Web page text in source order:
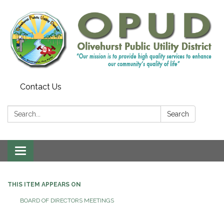
Contact Us
Search: Search
Toggle
navigation
THIS ITEM APPEARS ON
BOARD OF DIRECTORS MEETINGS